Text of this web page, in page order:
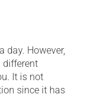
day. However,
different
It is not
since it has